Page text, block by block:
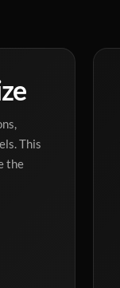
This
the